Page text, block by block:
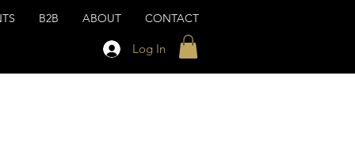
B2B ABOUT CONTACT
Log In